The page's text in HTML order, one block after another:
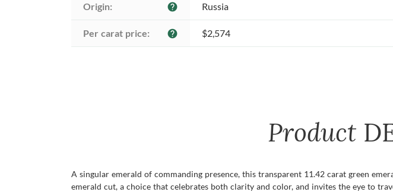
Origin: help Russia
Per carat price: help $2,574
Product
A singular emerald of commanding presence, this transparent 11.42 carat green
emerald cut, a choice that celebrates both clarity and color, and invites the eye to